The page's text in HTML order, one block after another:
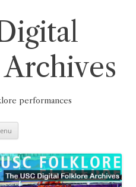
performances